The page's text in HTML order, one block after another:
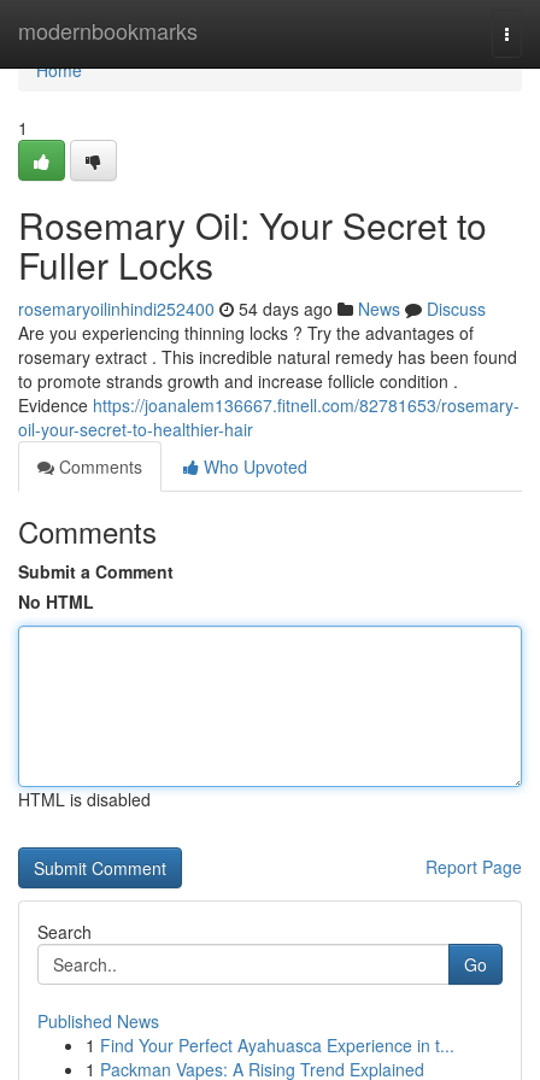
modernbookmarks
Home
Home
1
Rosemary Oil: Your Secret to
Fuller Locks
rosemaryoilinhindi252400 54 days ago News
Discuss
Are you experiencing thinning locks ? Try the advantages of
rosemary extract . This incredible natural remedy has been found
to promote strands growth and increase follicle condition .
Evidence https://joanalem136667.fitnell.com/82781653/rosemary-
oil-your-secret-to-healthier-hair
Comments
Who Upvoted
Comments
Submit a Comment
No HTML
HTML is disabled
Report Page
Search
Go
Published News
1 Find Your Perfect Ayahuasca Experience in t...
1 Packman Vapes: A Rising Trend Explained